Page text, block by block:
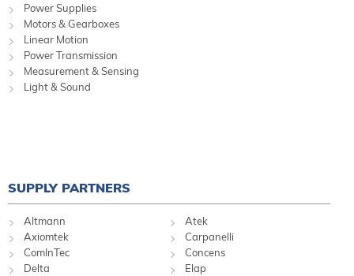
Power Supplies
Motors & Gearboxes
Linear Motion
Power Transmission
Measurement & Sensing
Light & Sound
SUPPLY PARTNERS
Altmann
Atek
Axiomtek
Carpanelli
ComInTec
Concens
Delta
Elap